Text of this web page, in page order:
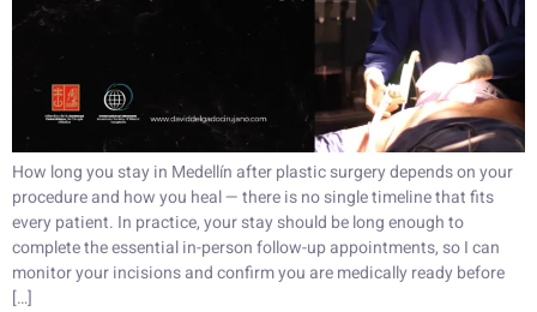
How long you stay in Medellín after plastic surgery depends on your
procedure and how you heal — there is no single timeline that fits
every patient. In practice, your stay should be long enough to
complete the essential in-person follow-up appointments, so I can
monitor your incisions and confirm you are medically ready before
[…]